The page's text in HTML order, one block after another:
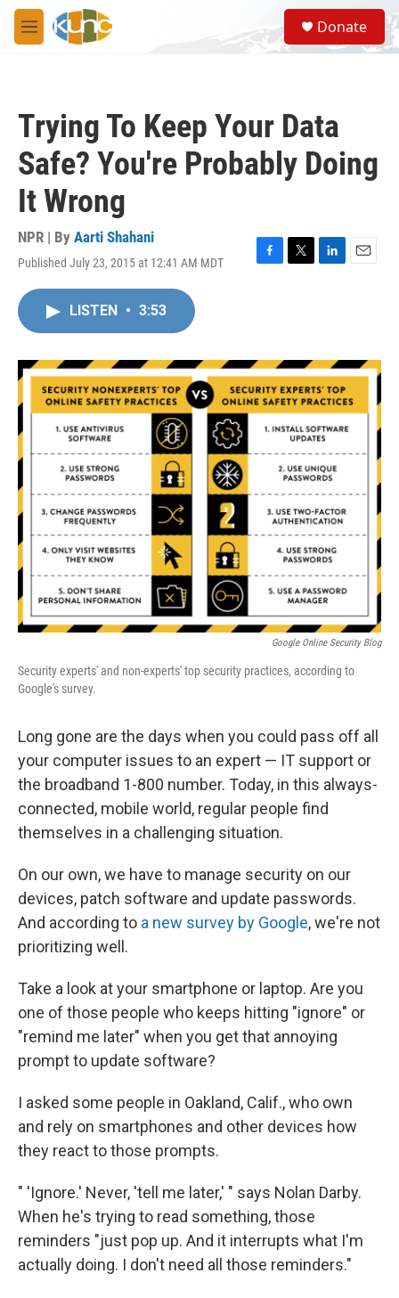
Skip to main content
M
e
S
e
a
Donate
Trying To Keep Your Data
Safe? You're Probably Doing
It Wrong
NPR | By Aarti Shahani
Published July 23, 2015 at 12:41 AM MDT
F
o
k
T
r
L
I
n
E
LISTEN • 3:53
Google Online Security Blog
Security experts' and non-experts' top security practices, according to
Google's survey.
Long gone are the days when you could pass off all
your computer issues to an expert — IT support or
the broadband 1-800 number. Today, in this always-
connected, mobile world, regular people find
themselves in a challenging situation.
On our own, we have to manage security on our
devices, patch software and update passwords.
And according to a new survey by Google, we're not
prioritizing well.
Take a look at your smartphone or laptop. Are you
one of those people who keeps hitting "ignore" or
"remind me later" when you get that annoying
prompt to update software?
I asked some people in Oakland, Calif., who own
and rely on smartphones and other devices how
they react to those prompts.
" 'Ignore.' Never, 'tell me later,' " says Nolan Darby.
When he's trying to read something, those
reminders "just pop up. And it interrupts what I'm
actually doing. I don't need all those reminders."